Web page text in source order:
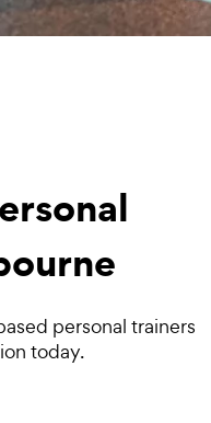
personal trainers
today.